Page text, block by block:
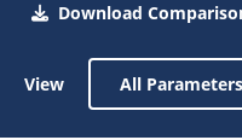
Download
View All Parameters